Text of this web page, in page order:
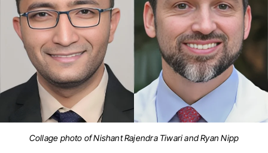
Collage photo of Nishant Rajendra Tiwari and Ryan Nipp